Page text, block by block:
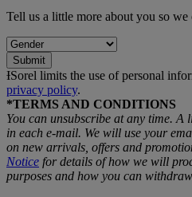
Tell us a little more about you so we
Submit
ƗSorel limits the use of personal
privacy policy.
*TERMS AND CONDITIONS
You can unsubscribe at any time. A
in each e‑mail. We will use your
on new arrivals, offers and
Notice for details of how we will
purposes and how you can